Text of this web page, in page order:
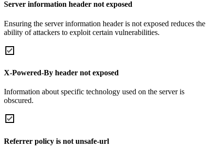
Server information header not exposed
Ensuring the server information header is not exposed reduces the
ability of attackers to exploit certain vulnerabilities.
X-Powered-By header not exposed
Information about specific technology used on the server is
obscured.
Referrer policy is not unsafe-url